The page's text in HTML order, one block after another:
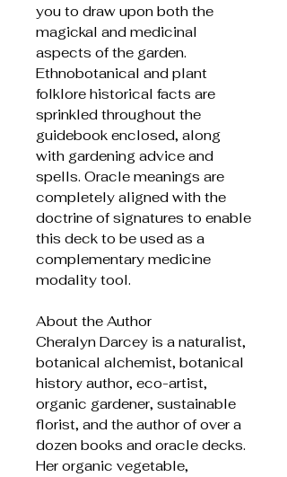
you to draw upon both the
magickal and medicinal
aspects of the garden.
Ethnobotanical and plant
folklore historical facts are
sprinkled throughout the
guidebook enclosed, along
with gardening advice and
spells. Oracle meanings are
completely aligned with the
doctrine of signatures to enable
this deck to be used as a
complementary medicine
modality tool.
About the Author
Cheralyn Darcey is a naturalist,
botanical alchemist, botanical
history author, eco-artist,
organic gardener, sustainable
florist, and the author of over a
dozen books and oracle decks.
Her organic vegetable,